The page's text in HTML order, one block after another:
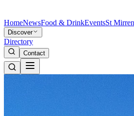
HomeNewsFood & DrinkEventsSt Mirren
Discover
Directory
Contact